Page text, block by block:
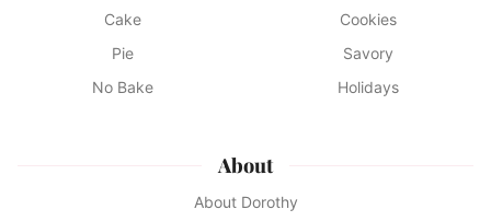
Cake
Cookies
Pie
Savory
No Bake
Holidays
About
About Dorothy